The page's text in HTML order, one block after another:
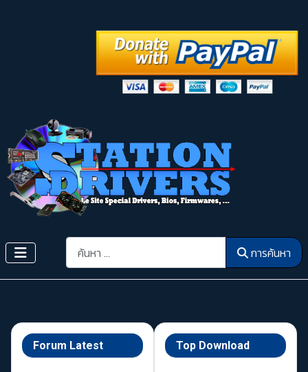
การค้นหา การค้นหา
Forum Latest Top Download